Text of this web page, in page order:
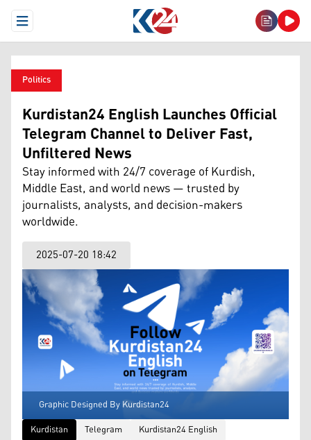
Open Menu
Politics
Kurdistan24 English Launches Official
Telegram Channel to Deliver Fast,
Unfiltered News
Stay informed with 24/7 coverage of Kurdish,
Middle East, and world news — trusted by
journalists, analysts, and decision-makers
worldwide.
2025-07-20 18:42
Graphic Designed By Kurdistan24
Kurdistan
Telegram Kurdistan24 English